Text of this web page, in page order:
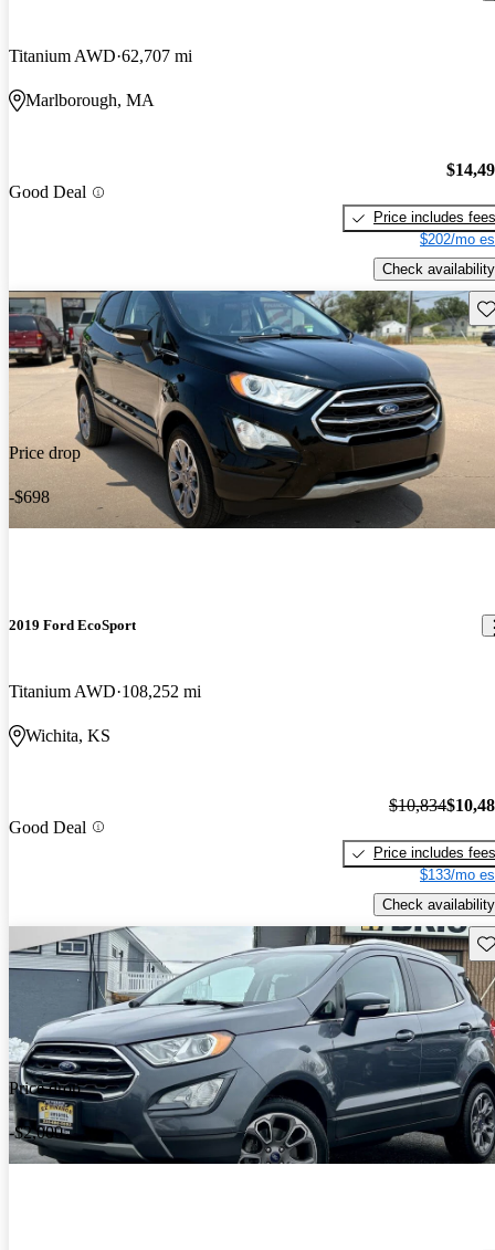
Titanium AWD 62,707 mi
Marlborough, MA
Good Deal
Price includes fees
$202/mo
Check availability
Price drop
-$698
2019 Ford EcoSport
Titanium AWD 108,252 mi
Wichita, KS
Good Deal
$10,834
Price includes fees
$133/mo
Check availability
Price drop
-$2,000